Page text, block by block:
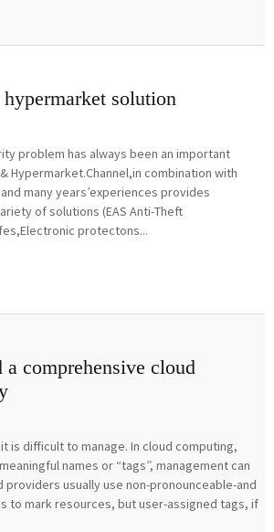
solution
problem has always been an important
Hypermarket.Channel,in combination with
many years’experiences provides
of solutions (EAS Anti-Theft
protectons...
a comprehensive cloud
is difficult to manage. In cloud computing,
names or “tags”, management can
providers usually use non-pronounceable-and
to mark resources, but user-assigned tags, if